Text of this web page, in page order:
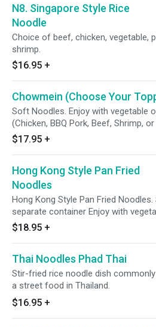
N8. Singapore Style Rice
Noodle
Choice of beef, chicken, vegetable,
shrimp.
$16.95 +
Chowmein (Choose Your
Soft Noodles. Enjoy with vegetable
(Chicken, BBQ Pork, Beef, Shrimp,
$17.95 +
Hong Kong Style Pan Fried
Noodles
Hong Kong Style Pan Fried Noodles.
separate container Enjoy with
selection of meats (Chicken, BBQ
Shrimp, or House Special)
$18.95 +
Thai Noodles Phad Thai
Stir-fried rice noodle dish
a street food in Thailand.
$16.95 +